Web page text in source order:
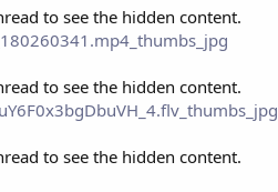
to see the hidden content.
to see the hidden content.
to see the hidden content.